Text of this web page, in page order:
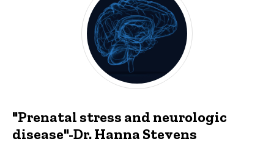
"Prenatal stress and neurologic
disease"-Dr. Hanna Stevens